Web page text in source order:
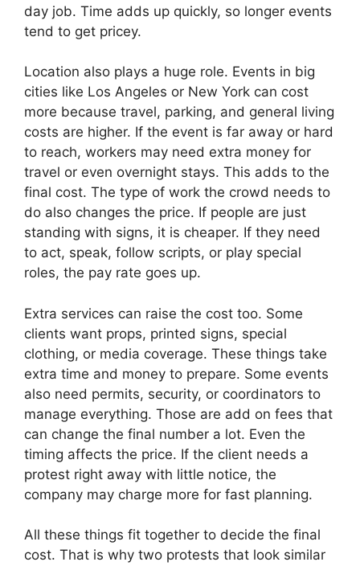
day job. Time adds up quickly, so longer events
tend to get pricey.
Location also plays a huge role. Events in big
cities like Los Angeles or New York can cost
more because travel, parking, and general living
costs are higher. If the event is far away or hard
to reach, workers may need extra money for
travel or even overnight stays. This adds to the
final cost. The type of work the crowd needs to
do also changes the price. If people are just
standing with signs, it is cheaper. If they need
to act, speak, follow scripts, or play special
roles, the pay rate goes up.
Extra services can raise the cost too. Some
clients want props, printed signs, special
clothing, or media coverage. These things take
extra time and money to prepare. Some events
also need permits, security, or coordinators to
manage everything. Those are add on fees that
can change the final number a lot. Even the
timing affects the price. If the client needs a
protest right away with little notice, the
company may charge more for fast planning.
All these things fit together to decide the final
cost. That is why two protests that look similar